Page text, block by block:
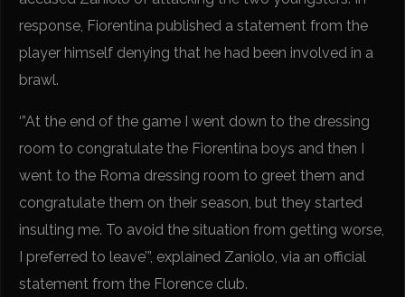
response, Fiorentina published a statement from the
player himself denying that he had been involved in a
brawl.
‘”At the end of the game I went down to the dressing
room to congratulate the Fiorentina boys and then I
went to the Roma dressing room to greet them and
congratulate them on their season, but they started
insulting me. To avoid the situation from getting worse,
I preferred to leave’”, explained Zaniolo, via an official
statement from the Florence club.